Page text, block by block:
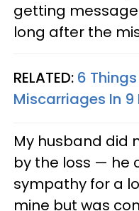
getting
long after the
RELATED: 6
Miscarriages In 9
My husband did
by the loss — he
sympathy for a
mine but was